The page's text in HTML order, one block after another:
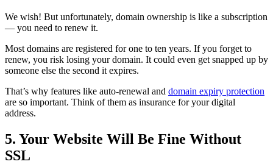
We wish! But unfortunately, domain ownership is like a subscription
— you need to renew it.
Most domains are registered for one to ten years. If you forget to
renew, you risk losing your domain. It could even get snapped up by
someone else the second it expires.
That’s why features like auto-renewal and domain expiry protection
are so important. Think of them as insurance for your digital
address.
5. Your Website Will Be Fine Without
SSL